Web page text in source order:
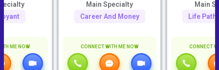
ME NOW
Main Specialty
Career And Money
CONNECT WITH ME NOW
Main
Life Path
CONNECT